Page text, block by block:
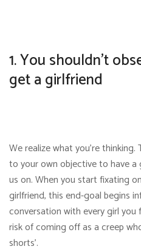
1. You shouldn’t
get a girlfriend
We realize what you’re
to your own objective to have
us on. When you start fixating
girlfriend, this end-goal begins
conversation with every girl
risk of coming off as a creep
shorts’.